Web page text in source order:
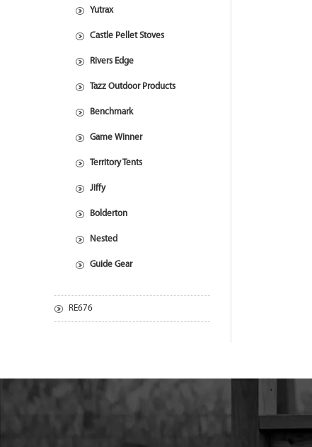
Yutrax
Castle Pellet Stoves
Rivers Edge
Tazz Outdoor Products
Benchmark
Game Winner
Territory Tents
Jiffy
Bolderton
Nested
Guide Gear
RE676